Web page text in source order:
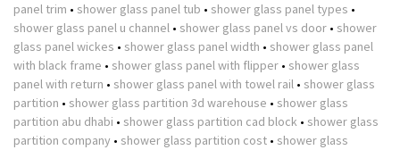
panel trim • shower glass panel tub • shower glass panel types •
shower glass panel u channel • shower glass panel vs door • shower
glass panel wickes • shower glass panel width • shower glass panel
with black frame • shower glass panel with flipper • shower glass
panel with return • shower glass panel with towel rail • shower glass
partition • shower glass partition 3d warehouse • shower glass
partition abu dhabi • shower glass partition cad block • shower glass
partition company • shower glass partition cost • shower glass